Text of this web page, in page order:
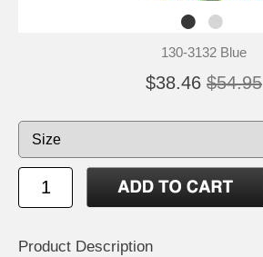
130-3132 Blue
$38.46 $54.95
Product Description